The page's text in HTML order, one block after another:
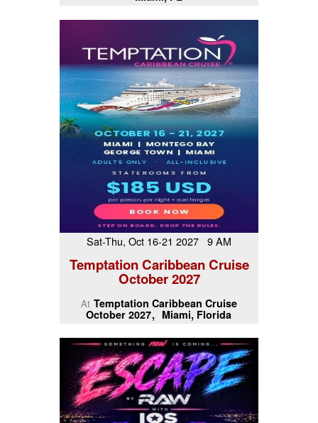
Sat-Thu, Oct 16-21 2027 9 AM
Temptation Caribbean Cruise
October 2027
At Temptation Caribbean Cruise
October 2027
Miami, Florida